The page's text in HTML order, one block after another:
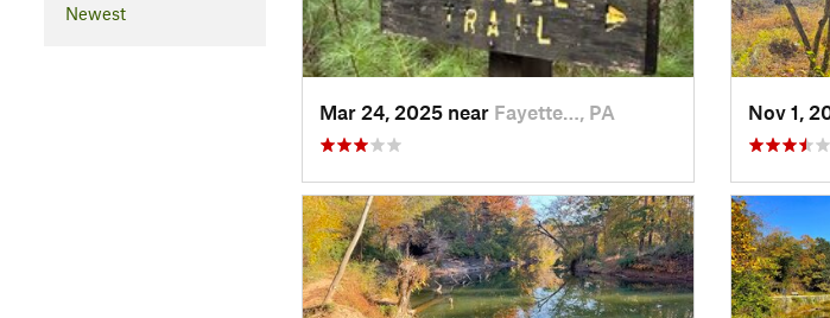
Newest
Mar 24, 2025 near Fayette…, PA Nov 1,